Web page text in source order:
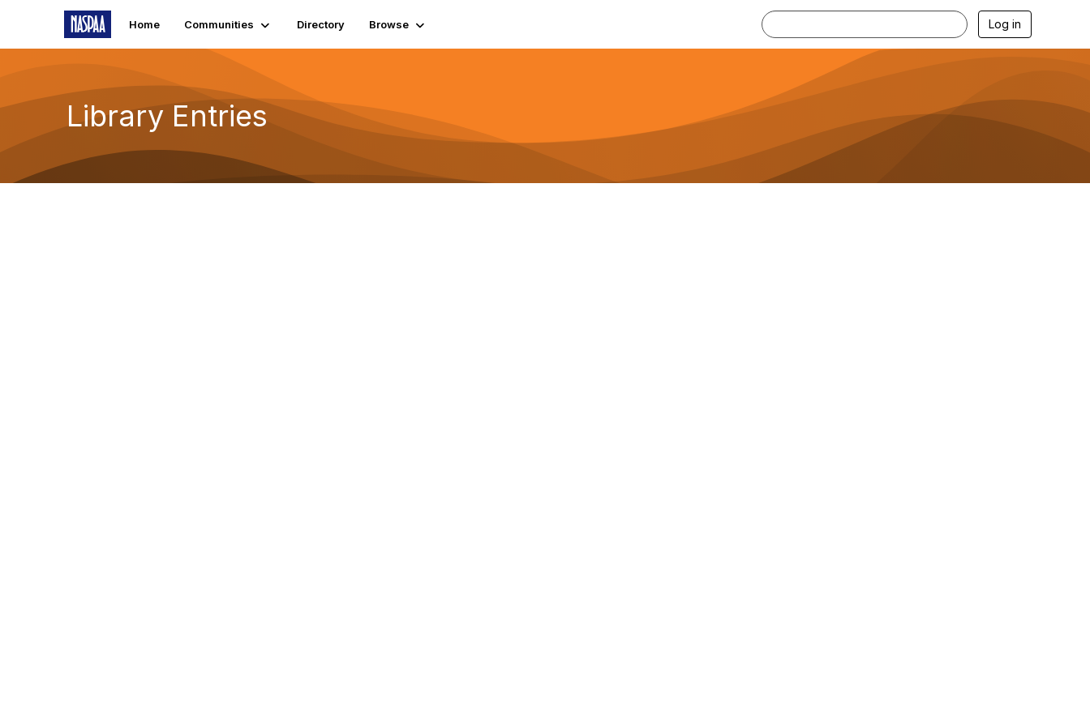
Home Communities Directory Browse Log in
Library Entries